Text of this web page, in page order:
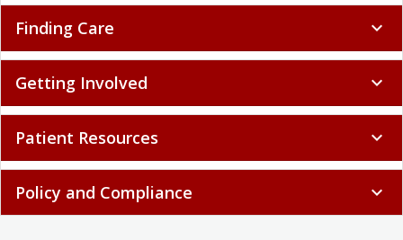
Finding Care expand_more
Getting Involved expand_more
Patient Resources expand_more
Policy and Compliance expand_more